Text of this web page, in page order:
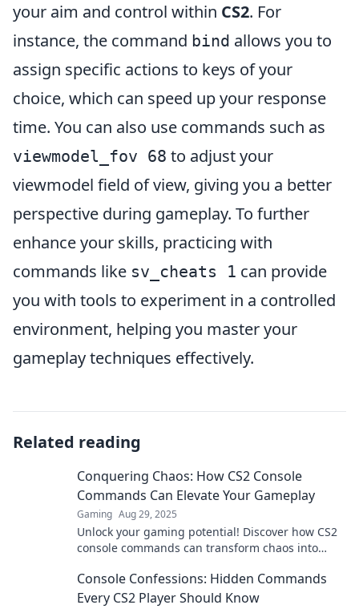
your aim and control within CS2. For
instance, the command bind allows you to
assign specific actions to keys of your
choice, which can speed up your response
time. You can also use commands such as
viewmodel_fov 68 to adjust your
viewmodel field of view, giving you a better
perspective during gameplay. To further
enhance your skills, practicing with
commands like sv_cheats 1 can provide
you with tools to experiment in a controlled
environment, helping you master your
gameplay techniques effectively.
Related reading
Conquering Chaos: How CS2 Console
Commands Can Elevate Your Gameplay
Gaming Aug 29, 2025
Unlock your gaming potential! Discover how CS2
console commands can transform chaos into
level.
Console Confessions: Hidden Commands
Every CS2 Player Should Know